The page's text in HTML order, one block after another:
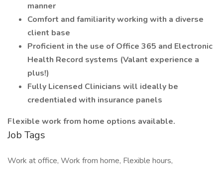
manner
Comfort and familiarity working with a diverse
client base
Proficient in the use of Office 365 and Electronic
Health Record systems (Valant experience a
plus!)
Fully Licensed Clinicians will ideally be
credentialed with insurance panels
Flexible work from home options available.
Job Tags
Work at office, Work from home, Flexible hours,